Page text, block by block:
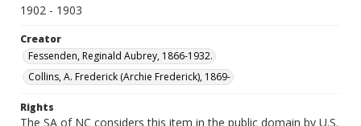
1902 - 1903
Creator
Fessenden, Reginald Aubrey, 1866-1932.
Collins, A. Frederick (Archie Frederick), 1869-
Rights
The SA of NC considers this item in the public domain by U.S.